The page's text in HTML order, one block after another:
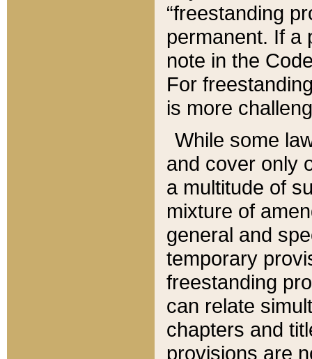
“freestanding
permanent. If a
note in the
For
is more
While some
and cover only
a multitude of
mixture of
general and
temporary
freestanding
can relate
chapters and
provisions are